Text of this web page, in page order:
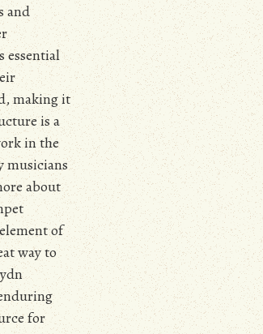
and
essential
making it
is a
in the
musicians
about
of
way to
for